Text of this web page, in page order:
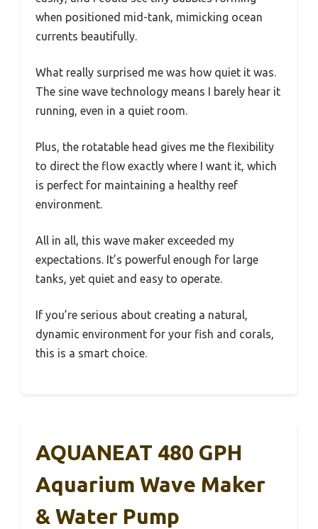
when positioned mid-tank, mimicking ocean
currents beautifully.
What really surprised me was how quiet it was.
The sine wave technology means I barely hear it
running, even in a quiet room.
Plus, the rotatable head gives me the flexibility
to direct the flow exactly where I want it, which
is perfect for maintaining a healthy reef
environment.
All in all, this wave maker exceeded my
expectations. It’s powerful enough for large
tanks, yet quiet and easy to operate.
If you’re serious about creating a natural,
dynamic environment for your fish and corals,
this is a smart choice.
AQUANEAT 480 GPH
Aquarium Wave Maker
& Water Pump